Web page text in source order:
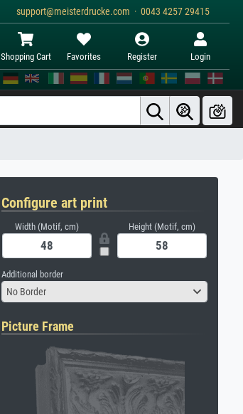
support@meisterdrucke.com · 0043 4257 29415
Shopping Cart Favorites Register Login
Configure art print
Width (Motif, cm) Height (Motif, cm)
Additional border
No Border
Picture Frame